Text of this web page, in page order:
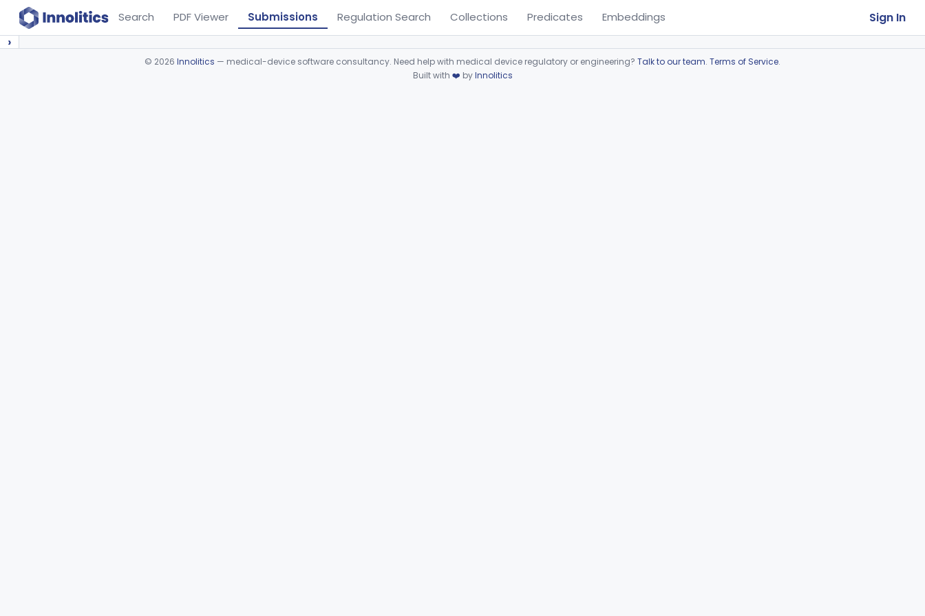
Search PDF Viewer Submissions Regulation Search Collections Predicates Embeddings Sign In
›
© 2026 Innolitics — medical-device software consultancy. Need help with medical device regulatory or engineering? Talk to our team. Terms of Service.
Built with ❤️ byInnolitics